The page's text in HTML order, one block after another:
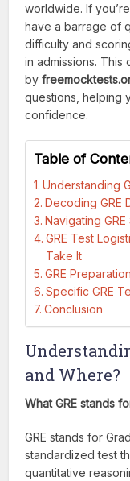
worldwide. If
have a barrage of
difficulty and
in admissions.
by
questions, helping
confidence.
Table of
Understanding
Decoding GRE
Navigating
GRE Test
Take It
GRE
Specific GRE
Conclusion
and Where?
What GRE stands
GRE stands for
standardized test
quantitative